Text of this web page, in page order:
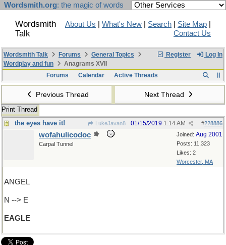
Wordsmith.org: the magic of words
Wordsmith
Talk
About Us What's New Search Site Map
Contact Us
Register Log In
Wordsmith Talk Forums
General Topics
Wordplay and fun
Anagrams XVII
Forums
Calendar Active Threads
Previous Thread Next Thread
Print Thread
the eyes have it!
LukeJavan8 #228886
01/15/2019 1:14 AM
Joined: Aug 2001
Posts: 11,323
Likes: 2
Worcester, MA
wofahulicodoc
Carpal Tunnel
ANGEL
N --> E
EAGLE